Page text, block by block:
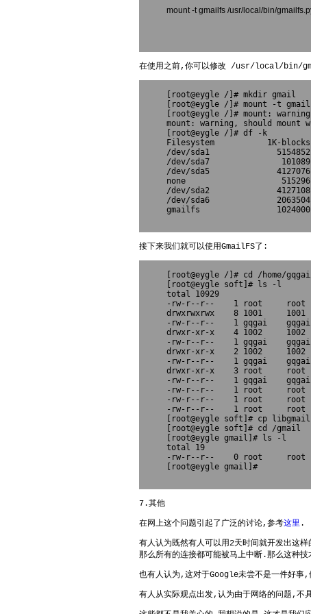
mount -t gmailfs /usr/local/bin/
在使用之前,你可以修改 /usr/local/bin/
[root@eygle /]# mkdir gmail
[root@eygle /]# mount -t
[root@eygle /]# mount:
mount: warning, should mount
[root@eygle /]# df -k
Filesystem           1K-blocks
/dev/sda1              5154852
/dev/sda7               101089
/dev/sda5              4127076
none                    515296
/dev/sda2              4127108
/dev/sda6              2063504
gmailfs                1024000
接下来我们就可以使用GmailFS了:
[root@eygle /]# cd /home/
[root@eygle soft]# ls -l
total 10929
-rw-r--r--    1 root     root
drwxrwxrwx    8 1001
-rw-r--r--    1 gqgai    gqgai
drwxr-xr-x    4 1002     1002
-rw-r--r--    1 gqgai    gqgai
drwxr-xr-x    2 1002     1002
-rw-r--r--    1 gqgai    gqgai
drwxr-xr-x    3 root     root
-rw-r--r--    1 gqgai    gqgai
-rw-r--r--    1 root     root
-rw-r--r--    1 root     root
-rw-r--r--    1 root     root
[root@eygle soft]# cp
[root@eygle soft]# cd /gmail
[root@eygle gmail]# ls -l
total 19
-rw-r--r--    0 root     root
[root@eygle gmail]#
7.其他
在网上这个问题引起了广泛的讨论,参考这里.
有人认为既然有人可以用2天时间就开发出这
那么所有的连接都可能被马上中断.那么这种
也有人认为,这对于Google未尝不是一件好事,
有人从实际观点出发,认为由于网络的问题,不